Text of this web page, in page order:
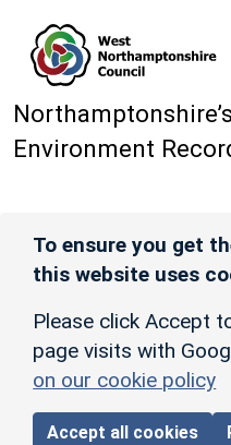
Environment
To ensure you get
this website uses
Please click Accept
page visits with
on our cookie policy
Accept all cookies